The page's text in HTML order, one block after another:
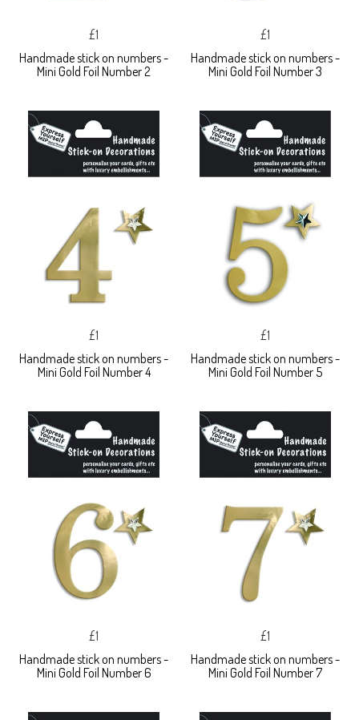
£1
Handmade stick on numbers -
Mini Gold Foil Number 2
£1
Handmade stick on numbers -
Mini Gold Foil Number 3
£1
Handmade stick on numbers -
Mini Gold Foil Number 4
£1
Handmade stick on numbers -
Mini Gold Foil Number 5
£1
Handmade stick on numbers -
Mini Gold Foil Number 6
£1
Handmade stick on numbers -
Mini Gold Foil Number 7